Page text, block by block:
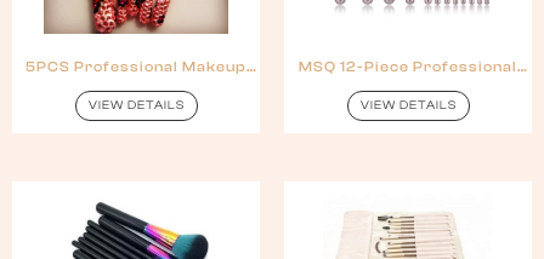
5PCS Professional Makeup
VIEW DETAILS
MSQ 12-Piece Professional
Case
VIEW DETAILS